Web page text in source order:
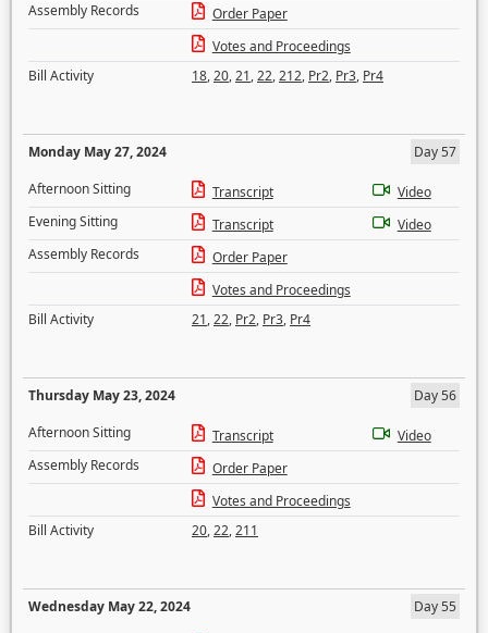
Assembly Records
Order Paper
Votes and Proceedings
Bill Activity
18,20,21,22,212, Pr2, Pr3, Pr4
Monday May 27, 2024
Day 57
Afternoon Sitting
Transcript
Video
Evening Sitting
Transcript
Video
Assembly Records
Order Paper
Votes and Proceedings
Bill Activity
21,22, Pr2, Pr3, Pr4
Thursday May 23, 2024
Day 56
Afternoon Sitting
Transcript
Video
Assembly Records
Order Paper
Votes and Proceedings
Bill Activity
20,22,211
Wednesday May 22, 2024
Day 55